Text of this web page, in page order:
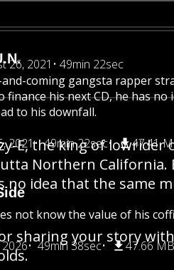
and-coming gangsta rapper
finance his next CD, he has
to his downfall.
2021
49min 22sec 47.41
not know the value of his
49min 38sec 47.66 MB
26, 2021 49min 22sec
E, the king of
Northern California.
no idea that the same
sharing your story